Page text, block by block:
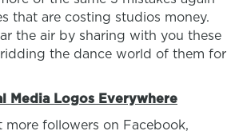
that are costing studios money.
the air by sharing with you these
the dance world of them for
Media Logos Everywhere
more followers on Facebook,